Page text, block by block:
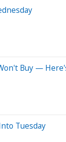
Buy —
Tuesday